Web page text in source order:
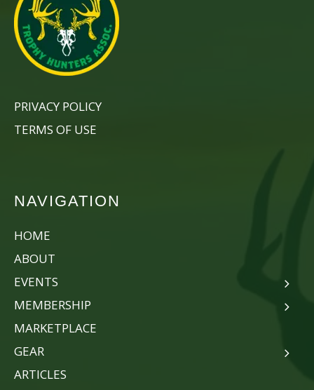
PRIVACY POLICY
TERMS OF USE
NAVIGATION
HOME
ABOUT
EVENTS
MEMBERSHIP
MARKETPLACE
GEAR
ARTICLES